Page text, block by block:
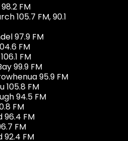
FM
105.7 FM, 90.1
97.9 FM
FM
FM
99.9 FM
95.9 FM
105.8 FM
94.5 FM
FM
96.4 FM
FM
92.4 FM